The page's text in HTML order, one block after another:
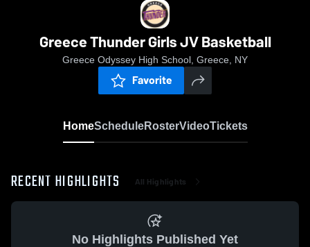
Greece Thunder Girls JV Basketball
Greece Odyssey High School, Greece, NY
Favorite
HomeScheduleRosterVideoTickets
RECENT HIGHLIGHTS All Highlights
No Highlights Published Yet